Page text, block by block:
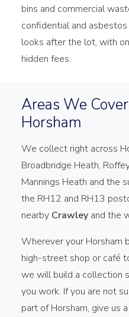
bins and commercial
confidential and
looks after the lot, with
hidden fees.
Areas We
Horsham
We collect right across
Broadbridge Heath,
Mannings Heath and the
the RH12 and RH13
nearby Crawley and the
Wherever your Horsham
high-street shop or café
we will build a collection
you work. If you are not
part of Horsham, give us